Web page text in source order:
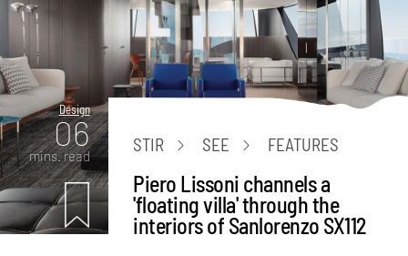
Design
06
mins. read
STIR SEE FEATURES
Piero Lissoni channels a
'floating villa' through the
interiors of Sanlorenzo SX112